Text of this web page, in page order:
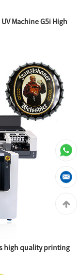
Machine G5i High
high quality printing